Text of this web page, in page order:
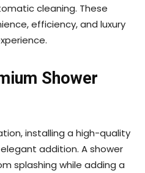
cleaning. These
efficiency, and luxury
Shower
installing a high-quality
addition. A shower
splashing while adding a